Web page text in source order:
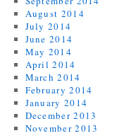
August 2014
July 2014
June 2014
May 2014
April 2014
March 2014
February 2014
January 2014
December 2013
November 2013